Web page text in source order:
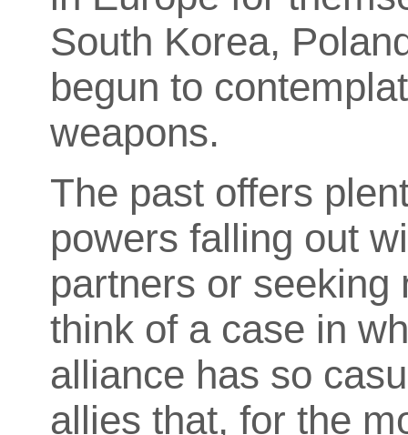
South Korea,
begun to
weapons.
The past offers
powers falling out
partners or seeking
think of a case in
alliance has so
allies that, for the